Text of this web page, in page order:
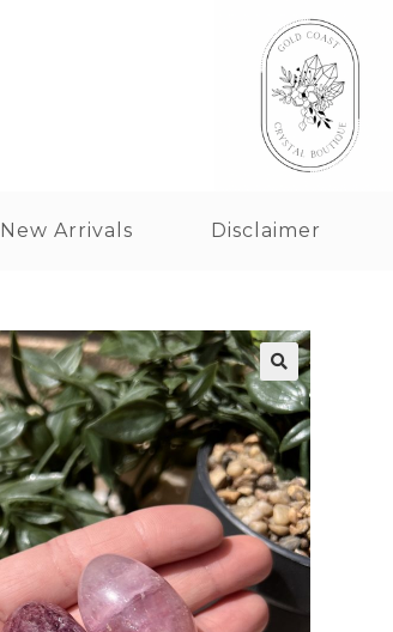
New Arrivals Disclaimer